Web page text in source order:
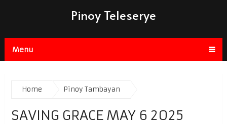
Pinoy Teleserye
Menu
Home Pinoy Tambayan
SAVING GRACE MAY 6 2025